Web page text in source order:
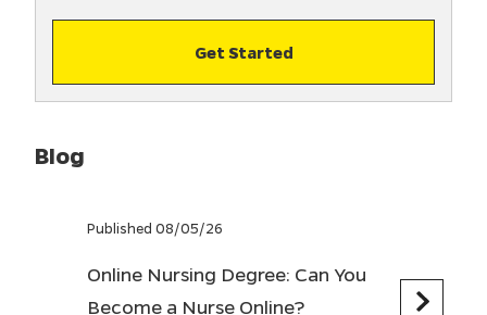
Get Started
Blog
Published 08/05/26
Online Nursing Degree: Can You
Become a Nurse Online?